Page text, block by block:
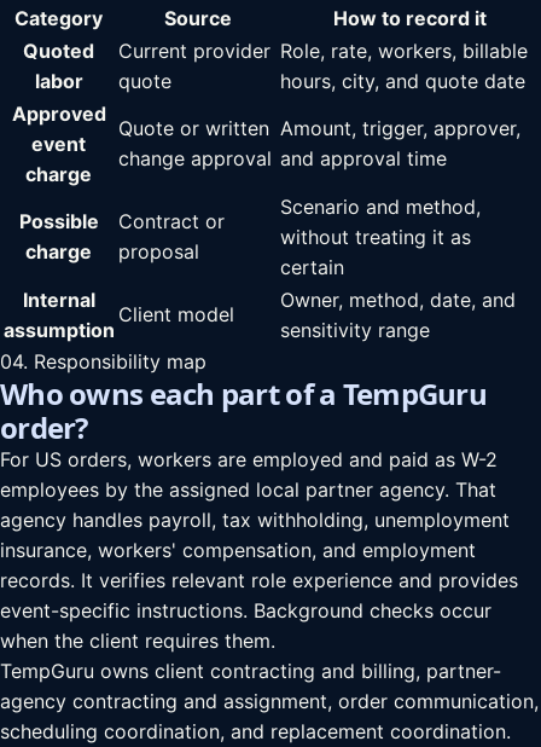
Category
Source
How to record it
Quoted
labor
Current provider
quote
Role, rate, workers, billable
hours, city, and quote date
Approved
event
charge
Quote or written
change approval
Amount, trigger, approver,
and approval time
Possible
charge
Contract or
proposal
Scenario and method,
without treating it as
certain
Internal
assumption
Client model
Owner, method, date, and
sensitivity range
04. Responsibility map
Who owns each part of a TempGuru
order?
For US orders, workers are employed and paid as W-2
employees by the assigned local partner agency. That
agency handles payroll, tax withholding, unemployment
insurance, workers' compensation, and employment
records. It verifies relevant role experience and provides
event-specific instructions. Background checks occur
when the client requires them.
TempGuru owns client contracting and billing, partner-
agency contracting and assignment, order communication,
scheduling coordination, and replacement coordination.